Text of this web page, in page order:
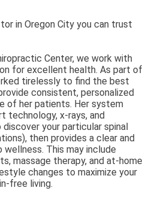
in Oregon City you can trust
Center, we work with
for excellent health. As part of
tirelessly to find the best
consistent, personalized
of her patients. Her system
x-rays, and
your particular spinal
then provides a clear and
This may include
massage therapy, and at-home
changes to maximize your
free living.